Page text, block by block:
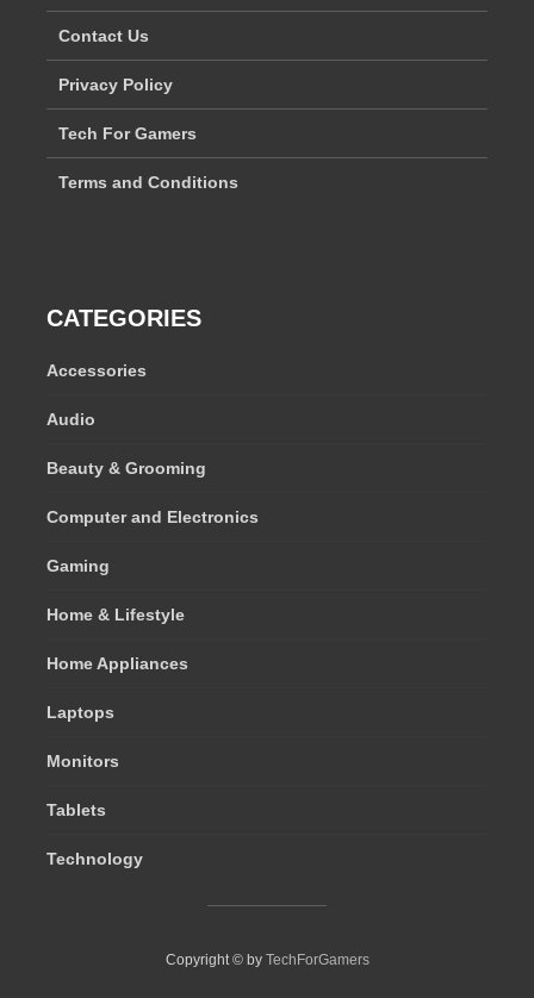
Contact Us
Privacy Policy
Tech For Gamers
Terms and Conditions
CATEGORIES
Accessories
Audio
Beauty & Grooming
Computer and Electronics
Gaming
Home & Lifestyle
Home Appliances
Laptops
Monitors
Tablets
Technology
Copyright © by TechForGamers